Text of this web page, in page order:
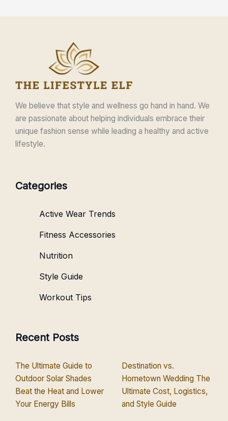
We believe that style and wellness go hand in hand. We
are passionate about helping individuals embrace their
unique fashion sense while leading a healthy and active
lifestyle.
Categories
Active Wear Trends
Fitness Accessories
Nutrition
Style Guide
Workout Tips
Recent Posts
The Ultimate Guide to
Outdoor Solar Shades
Beat the Heat and Lower
Your Energy Bills
Destination vs.
Hometown Wedding The
Ultimate Cost, Logistics,
and Style Guide